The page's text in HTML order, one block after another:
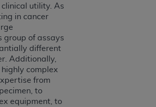
utility. As
in cancer
group of assays
different
Additionally,
highly complex
from
to
equipment, to
Data. License to use UB-04 Data
not authorized herein must be
the American Hospital
155 N. Wacker Drive, Suite 400,
60606. Applications are
the NUBC website,
included in this product is
technical data and/or computer